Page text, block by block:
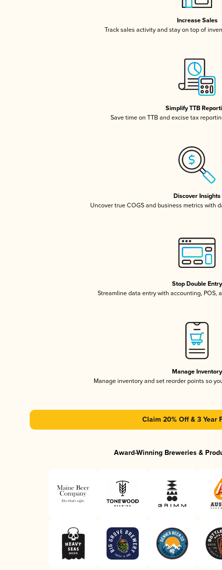
Increase Sales
Track sales activity and stay on top of
Simplify TTB
Save time on TTB and excise tax
Discover Insights
Uncover true COGS and business metrics with
Stop Double Entry
Streamline data entry with accounting, POS,
Manage Inventory
Manage inventory and set reorder points so
Claim 20% Off & 3 Year
Award-Winning Breweries &